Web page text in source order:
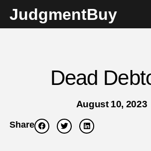
JudgmentBuy
Dead
August 10, 2023
Share